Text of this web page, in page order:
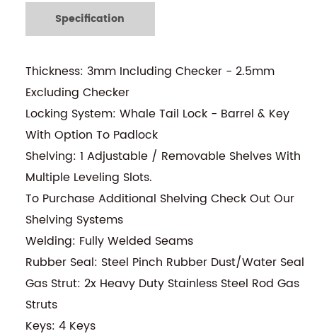
Specification
Thickness: 3mm Including Checker - 2.5mm
Excluding Checker
Locking System: Whale Tail Lock - Barrel & Key
With Option To Padlock
Shelving: 1 Adjustable / Removable Shelves With
Multiple Leveling Slots.
To Purchase Additional Shelving Check Out Our
Shelving Systems
Welding: Fully Welded Seams
Rubber Seal: Steel Pinch Rubber Dust/Water Seal
Gas Strut: 2x Heavy Duty Stainless Steel Rod Gas
Struts
Keys: 4 Keys